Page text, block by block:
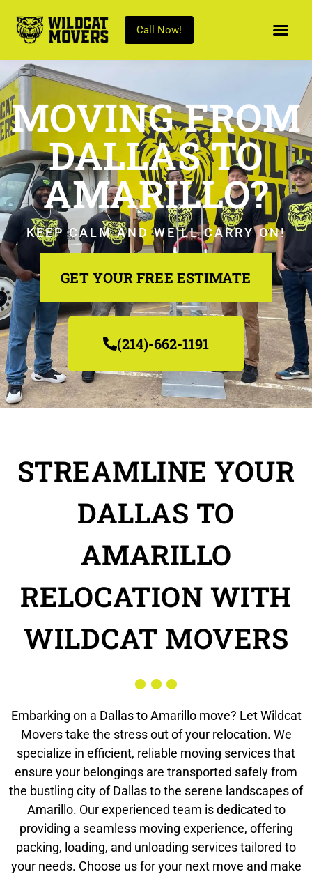
Call Now!
MOVING FROM
DALLAS TO
AMARILLO?
KEEP CALM AND WE’LL CARRY ON!
GET YOUR FREE ESTIMATE
(214)-662-1191
STREAMLINE YOUR
DALLAS TO
AMARILLO
RELOCATION WITH
WILDCAT MOVERS
Embarking on a Dallas to Amarillo move? Let Wildcat
Movers take the stress out of your relocation. We
specialize in efficient, reliable moving services that
ensure your belongings are transported safely from
the bustling city of Dallas to the serene landscapes of
Amarillo. Our experienced team is dedicated to
providing a seamless moving experience, offering
packing, loading, and unloading services tailored to
your needs. Choose us for your next move and make